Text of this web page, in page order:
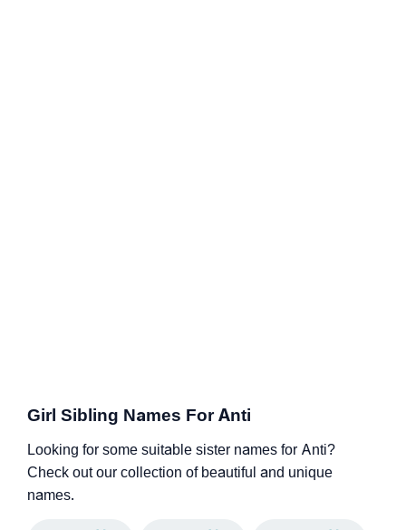
Girl Sibling Names For Anti
Looking for some suitable sister names for Anti?
Check out our collection of beautiful and unique
names.